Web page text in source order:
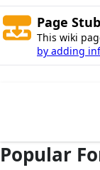
Page Stub
This wiki
by adding
Popular